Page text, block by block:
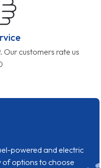
Our customers rate us
powered and electric
of options to choose